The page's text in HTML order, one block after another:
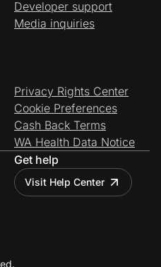
Developer support
Media inquiries
Privacy Rights Center
Cookie Preferences
Cash Back Terms
WA Health Data Notice
Get help
Visit Help Center